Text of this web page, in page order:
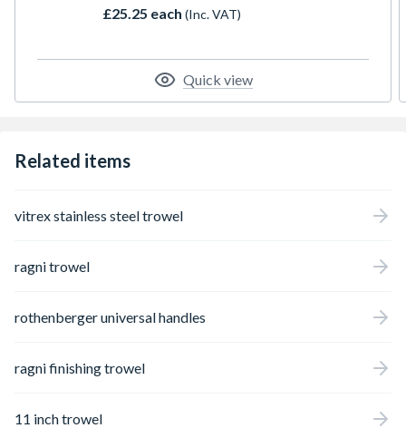
versatility.
£25.25 each (Inc. VAT)
Quick view
Related items
vitrex stainless steel trowel
ragni trowel
rothenberger universal handles
ragni finishing trowel
11 inch trowel